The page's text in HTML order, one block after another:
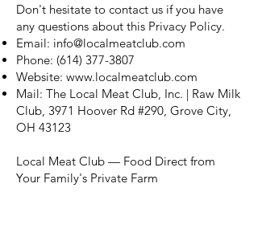
Don't hesitate to contact us if you have
any questions about this Privacy Policy.
Email: info@localmeatclub.com
Phone: (614) 377-3807
Website: www.localmeatclub.com
Mail: The Local Meat Club, Inc. | Raw Milk
Club, 3971 Hoover Rd #290, Grove City,
OH 43123
Local Meat Club — Food Direct from
Your Family's Private Farm